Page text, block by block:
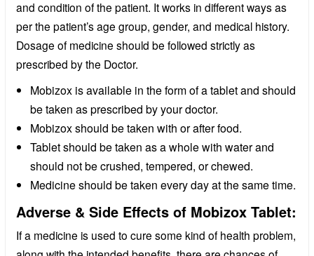
and condition of the patient. It works in different ways as
per the patient’s age group, gender, and medical history.
Dosage of medicine should be followed strictly as
prescribed by the Doctor.
Mobizox is available in the form of a tablet and should
be taken as prescribed by your doctor.
Mobizox should be taken with or after food.
Tablet should be taken as a whole with water and
should not be crushed, tempered, or chewed.
Medicine should be taken every day at the same time.
Adverse & Side Effects of Mobizox Tablet:
If a medicine is used to cure some kind of health problem,